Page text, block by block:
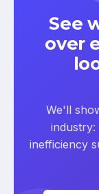
See
over
We'll
inefficiency